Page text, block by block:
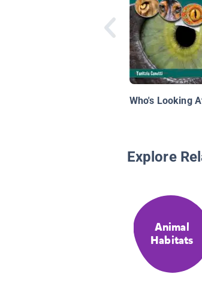
Who's Looking
Explore
Animal
Habitats